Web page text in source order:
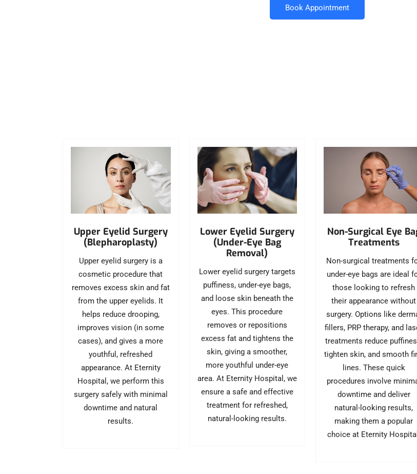
Book Appointment
Upper Eyelid Surgery
(Blepharoplasty)
Upper eyelid surgery is a
cosmetic procedure that
removes excess skin and fat
from the upper eyelids. It
helps reduce drooping,
improves vision (in some
cases), and gives a more
youthful, refreshed
appearance. At Eternity
Hospital, we perform this
surgery safely with minimal
downtime and natural
results.
Lower Eyelid Surgery
(Under-Eye Bag
Removal)
Lower eyelid surgery targets
puffiness, under-eye bags,
and loose skin beneath the
eyes. This procedure
removes or repositions
excess fat and tightens the
skin, giving a smoother,
more youthful under-eye
area. At Eternity Hospital, we
ensure a safe and effective
treatment for refreshed,
natural-looking results.
Non-Surgical Eye
Treatments
Non-surgical treatments
under-eye bags are ideal
those looking to refresh
their appearance without
surgery. Options like
fillers, PRP therapy, and
treatments reduce
tighten skin, and smooth
lines. These quick
procedures involve
downtime and deliver
natural-looking results,
making them a popular
choice at Eternity